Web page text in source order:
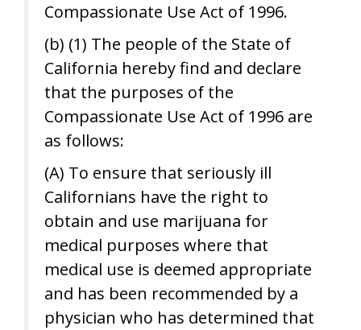
Compassionate Use Act of 1996.
(b) (1) The people of the State of
California hereby find and declare
that the purposes of the
Compassionate Use Act of 1996 are
as follows:
(A) To ensure that seriously ill
Californians have the right to
obtain and use marijuana for
medical purposes where that
medical use is deemed appropriate
and has been recommended by a
physician who has determined that